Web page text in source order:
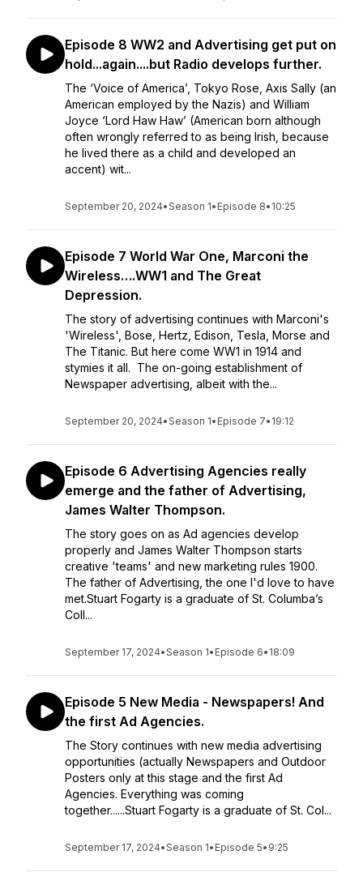
Episode 8 WW2 and Advertising get put on
hold...again....but Radio develops further.
The ‘Voice of America’, Tokyo Rose, Axis Sally (an
American employed by the Nazis) and William
Joyce ‘Lord Haw Haw’ (American born although
often wrongly referred to as being Irish, because
he lived there as a child and developed an
accent) wit...
September 20, 2024•Season 1• Episode 8• 10:25
Episode 7 World War One, Marconi the
Wireless….WW1 and The Great
Depression.
The story of advertising continues with Marconi's
'Wireless', Bose, Hertz, Edison, Tesla, Morse and
The Titanic. But here come WW1 in 1914 and
stymies it all. The on-going establishment of
Newspaper advertising, albeit with the...
September 20, 2024•Season 1• Episode 7• 19:12
Episode 6 Advertising Agencies really
emerge and the father of Advertising,
James Walter Thompson.
The story goes on as Ad agencies develop
properly and James Walter Thompson starts
creative 'teams' and new marketing rules 1900.
The father of Advertising, the one I'd love to have
met.Stuart Fogarty is a graduate of St. Columba’s
Coll...
September 17, 2024•Season 1• Episode 6• 18:09
Episode 5 New Media - Newspapers! And
the first Ad Agencies.
The Story continues with new media advertising
opportunities (actually Newspapers and Outdoor
Posters only at this stage and the first Ad
Agencies. Everything was coming
together......Stuart Fogarty is a graduate of St. Col...
September 17, 2024•Season 1• Episode 5• 9:25